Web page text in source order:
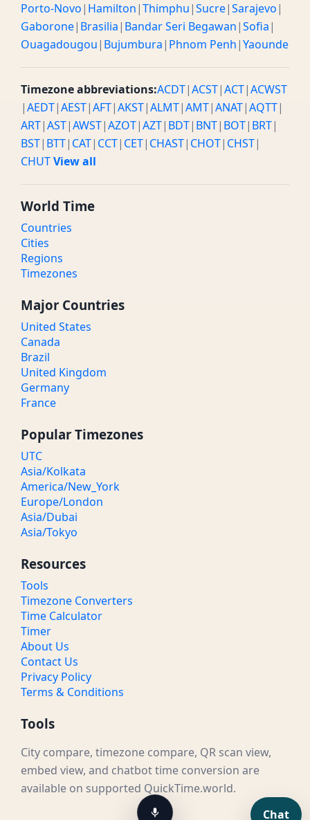
Porto-Novo| Hamilton|Thimphu|Sucre|Sarajevo|
Gaborone| Brasilia| Bandar Seri Begawan|Sofia|
Ouagadougou| Bujumbura| Phnom Penh|Yaounde
Timezone abbreviations:ACDT|ACST|ACT|ACWST
|AEDT|AEST|AFT|AKST|ALMT|AMT|ANAT|AQTT|
ART|AST|AWST|AZOT|AZT| BDT| BNT| BOT| BRT|
BST| BTT| CAT| CCT| CET| CHAST| CHOT| CHST|
CHUTView all
World Time
Countries
Cities
Regions
Timezones
Major Countries
United States
Canada
Brazil
United Kingdom
Germany
France
Popular Timezones
UTC
Asia/Kolkata
America/New_York
Europe/London
Asia/Dubai
Asia/Tokyo
Resources
Tools
Timezone Converters
Time Calculator
Timer
About Us
Contact Us
Privacy Policy
Terms & Conditions
Tools
City compare, timezone compare, QR scan view,
embed view, and chatbot time conversion are
available on supported QuickTime.world.
Chat